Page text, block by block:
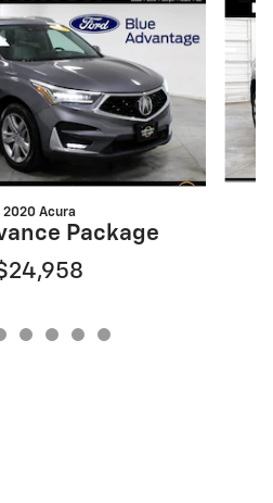
2020 Acura
Package